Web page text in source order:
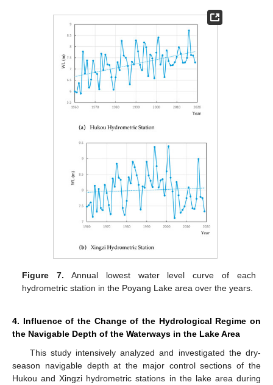
Figure 7. Annual lowest water level curve of each
hydrometric station in the Poyang Lake area over the years.
4. Influence of the Change of the Hydrological Regime on
the Navigable Depth of the Waterways in the Lake Area
This study intensively analyzed and investigated the dry-
season navigable depth at the major control sections of the
Hukou and Xingzi hydrometric stations in the lake area during